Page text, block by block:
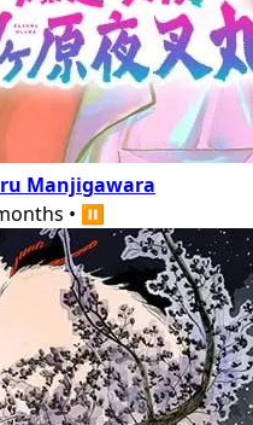
Manjigawara
• ⏸️